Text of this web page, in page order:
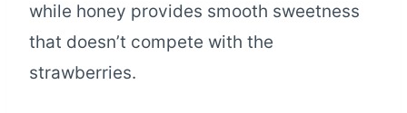
while honey provides smooth sweetness
that doesn’t compete with the
strawberries.